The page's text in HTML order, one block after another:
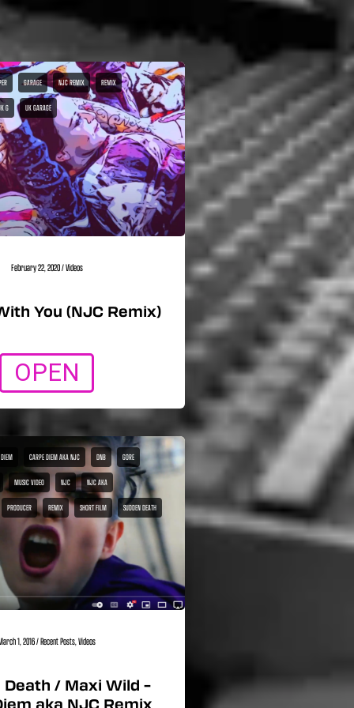
GARAGE NJC REMIX REMIX
G UK GARAGE
February 22, 2020/Videos
You (NJC Remix)
OPEN
CARPE DIEM AKA NJC DNB GORE
MUSIC VIDEO NJC NJC AKA
PRODUCER REMIX SHORT FILM SUDDEN DEATH
1, 2016/Recent Posts,Videos
Death / Maxi Wild –